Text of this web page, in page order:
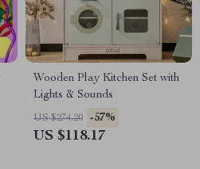
Wooden Play Kitchen Set with
Lights & Sounds
US $274.20 -57%
US $118.17